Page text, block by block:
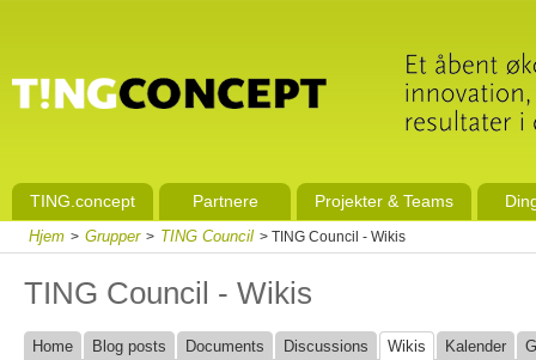
TING.concept Partnere Projekter & Teams
Hjem > Grupper > TING Council > TING Council - Wikis
TING Council - Wikis
Home Blog posts Documents Discussions Wikis Kalender